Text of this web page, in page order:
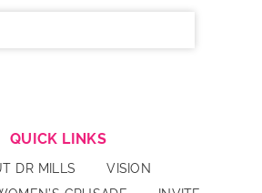
QUICK LINKS
DR MILLS
VISION